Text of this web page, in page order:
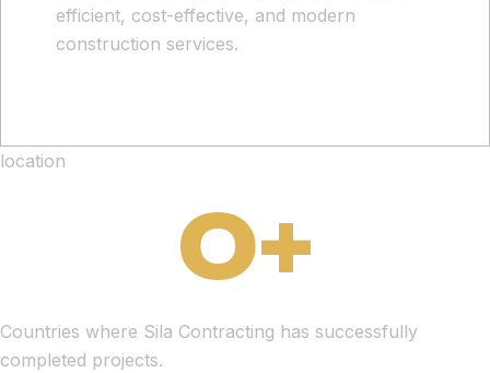
efficient, cost-effective, and modern
construction services.
location
0+
Countries where Sila Contracting has successfully
completed projects.